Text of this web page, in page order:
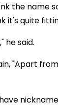
the name
it's quite
he said.
"Apart